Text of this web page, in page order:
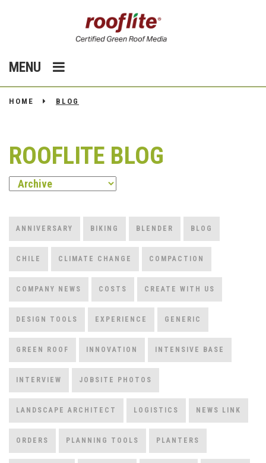
MENU
HOME BLOG
ROOFLITE BLOG
ANNIVERSARY BIKING BLENDER BLOG
CHILE CLIMATE CHANGE COMPACTION
COMPANY NEWS COSTS CREATE WITH US
DESIGN TOOLS EXPERIENCE GENERIC
GREEN ROOF INNOVATION INTENSIVE BASE
INTERVIEW JOBSITE PHOTOS
LANDSCAPE ARCHITECT LOGISTICS NEWS LINK
ORDERS PLANNING TOOLS PLANTERS